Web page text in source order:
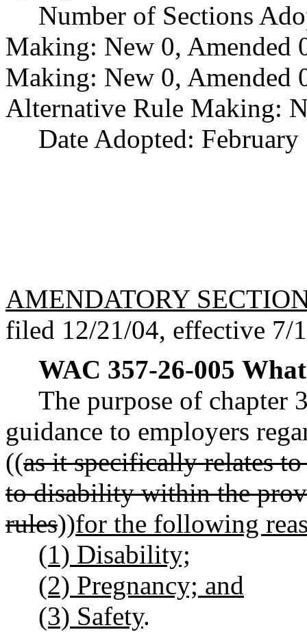
Number of Sections
Making: New 0, Amended
Making: New 0, Amended
Alternative Rule Making:
Date Adopted:
AMENDATORY
filed 12/21/04, effective 7/
WAC 357-26-005
The purpose of chapter
guidance to employers
((as it specifically relates
to disability within the
rules))for the following
(1) Disability;
(2) Pregnancy; and
(3) Safety.